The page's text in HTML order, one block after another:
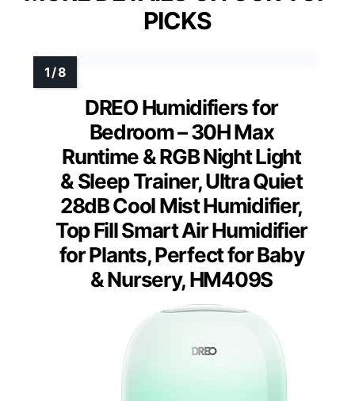
PICKS
DREO Humidifiers for
Bedroom – 30H Max
Runtime & RGB Night Light
& Sleep Trainer, Ultra Quiet
28dB Cool Mist Humidifier,
Top Fill Smart Air Humidifier
for Plants, Perfect for Baby
& Nursery, HM409S